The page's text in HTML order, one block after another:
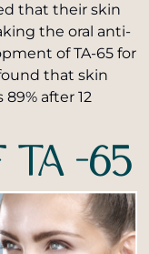
that their skin
the oral anti-
of TA-65 for
that skin
after 12
TA -65